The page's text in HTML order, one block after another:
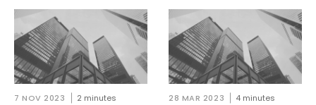
7 NOV 2023 2 minutes 28 MAR 2023 4 minutes